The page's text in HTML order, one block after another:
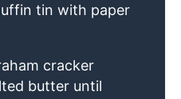
tin with paper
cracker
butter until